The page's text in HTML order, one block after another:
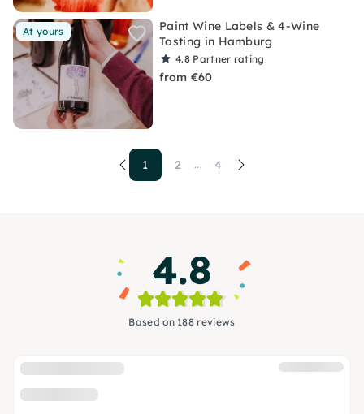
At yours
Paint Wine Labels & 4-Wine
Tasting in Hamburg
4.8 Partner rating
from €60
1 2 ... 4
4.8
Based on 188 reviews